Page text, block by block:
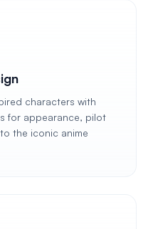
characters with
for appearance, pilot
the iconic anime